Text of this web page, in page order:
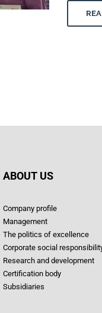
ABOUT US
Company profile
Management
The politics of excellence
Corporate social
Research and development
Certification body
Subsidiaries